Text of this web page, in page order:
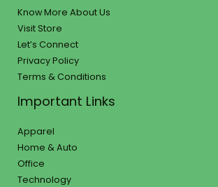
Know More About Us
Visit Store
Let’s Connect
Privacy Policy
Terms & Conditions
Important Links
Apparel
Home & Auto
Office
Technology